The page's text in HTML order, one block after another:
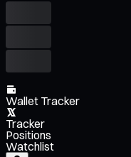
Wallet Tracker
Tracker
Positions
Watchlist